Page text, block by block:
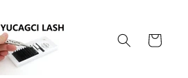
Cart